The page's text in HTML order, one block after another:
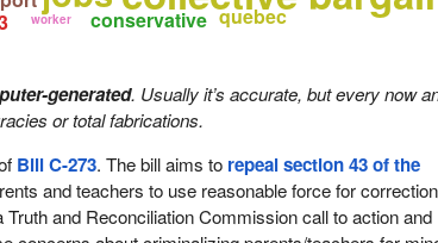
quebec
conservative
worker
generated. Usually it’s accurate, but every now
or total fabrications.
Bill C-273. The bill aims to repeal section 43 of the
and teachers to use reasonable force for
and Reconciliation Commission call to action and